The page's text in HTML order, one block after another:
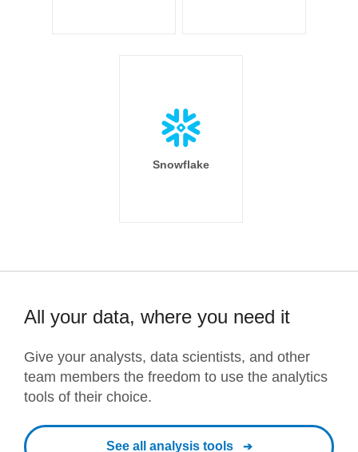
Snowflake
All your data, where you need it
Give your analysts, data scientists, and other
team members the freedom to use the analytics
tools of their choice.
See all analysis tools